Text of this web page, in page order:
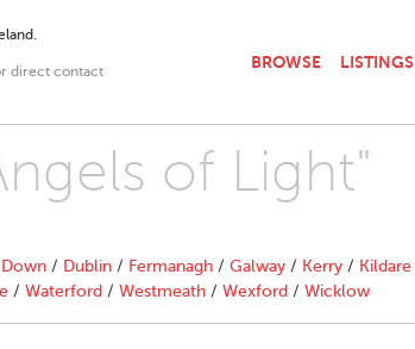
direct contact
BROWSE LISTINGS
of Light"
Down / Dublin / Fermanagh / Galway / Kerry / Kildare
/ Waterford / Westmeath / Wexford / Wicklow